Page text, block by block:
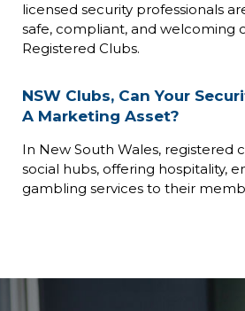
licensed security professionals
safe, compliant, and welcoming
Registered Clubs.
NSW Clubs, Can Your
A Marketing Asset?
In New South Wales, registered
social hubs, offering hospitality,
gambling services to their